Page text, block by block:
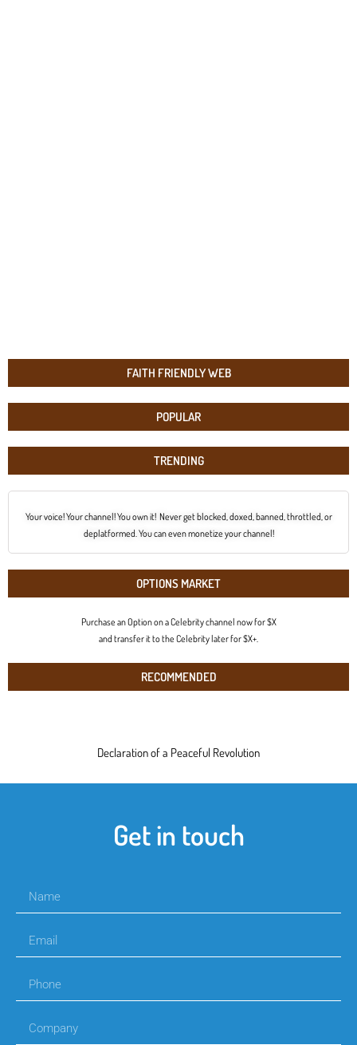
FAITH FRIENDLY WEB
POPULAR
TRENDING
Your voice! Your channel! You own it! Never get blocked, doxed, banned, throttled, or
deplatformed. You can even monetize your channel!
OPTIONS MARKET
Purchase an Option on a Celebrity channel now for $X
and transfer it to the Celebrity later for $X+.
RECOMMENDED
Declaration of a Peaceful Revolution
Get in touch